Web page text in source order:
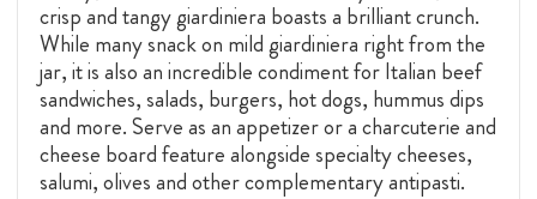
crisp and tangy giardiniera boasts a brilliant crunch.
While many snack on mild giardiniera right from the
jar, it is also an incredible condiment for Italian beef
sandwiches, salads, burgers, hot dogs, hummus dips
and more. Serve as an appetizer or a charcuterie and
cheese board feature alongside specialty cheeses,
salumi, olives and other complementary antipasti.